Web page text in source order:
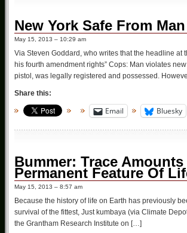
New York Safe From
May 15, 2013 – 10:29 am
Via Steven Goddard, who writes that the headline
his fourth amendment rights” Cops: Man violates
pistol, was legally registered and possessed.
Share this:
Email Bluesky
Bummer: Trace
Permanent Feature Of
May 15, 2013 – 8:57 am
Because the history of life on Earth has previously
survival of the fittest, Just kumbaya (via Climate
the Grantham Research Institute on […]